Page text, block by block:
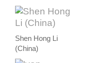
Shen Hong Li
(China)